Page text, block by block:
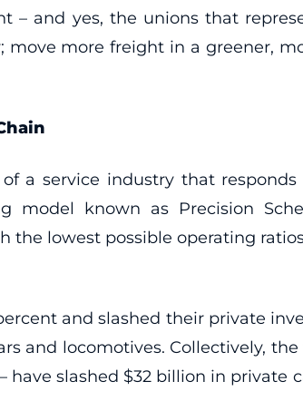
and yes, the unions that
more freight in a greener,
a service industry that
known as Precision
lowest possible operating
and slashed their private
and locomotives. Collectively,
have slashed $32 billion in private